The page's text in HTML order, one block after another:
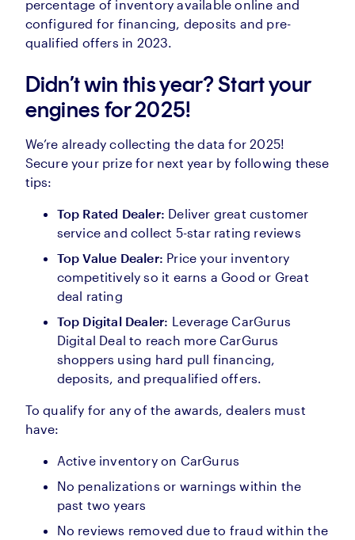
percentage of inventory available online and
configured for financing, deposits and pre-
qualified offers in 2023.
Didn’t win this year? Start your
engines for 2025!
We’re already collecting the data for 2025!
Secure your prize for next year by following these
tips:
Top Rated Dealer: Deliver great customer
service and collect 5-star rating reviews
Top Value Dealer: Price your inventory
competitively so it earns a Good or Great
deal rating
Top Digital Dealer: Leverage CarGurus
Digital Deal to reach more CarGurus
shoppers using hard pull financing,
deposits, and prequalified offers.
To qualify for any of the awards, dealers must
have:
Active inventory on CarGurus
No penalizations or warnings within the
past two years
No reviews removed due to fraud within the